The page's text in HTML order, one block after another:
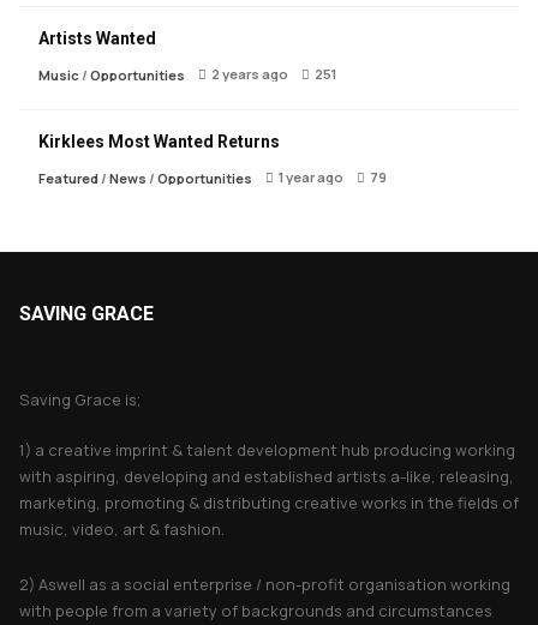
Artists Wanted
Music/ Opportunities 2 years ago 251
Kirklees Most Wanted Returns
Featured/ News / Opportunities 1 year ago 79
SAVING GRACE
Saving Grace is;
1) a creative imprint & talent development hub producing working
with aspiring, developing and established artists a-like, releasing,
marketing, promoting & distributing creative works in the fields of
music, video, art & fashion.
2) Aswell as a social enterprise / non-profit organisation working
with people from a variety of backgrounds and circumstances